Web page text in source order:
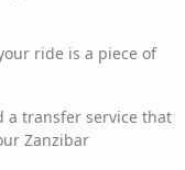
ride is a piece of
a transfer service that
Zanzibar